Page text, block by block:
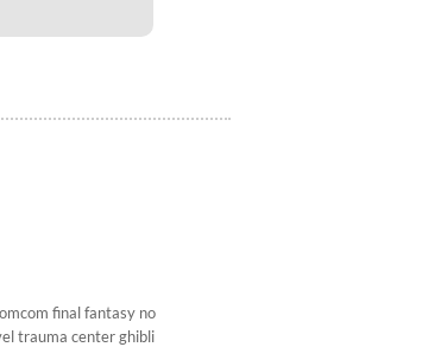
final fantasy no
trauma center ghibli